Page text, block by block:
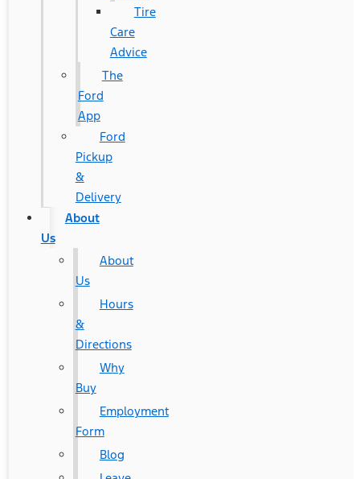
Tire
Care
Advice
The
Ford
App
Ford
Pickup
&
Delivery
About
Us
About
Us
Hours
&
Directions
Why
Buy
Employment
Form
Blog